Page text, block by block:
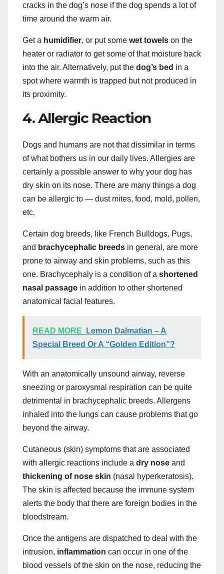
cracks in the dog’s nose if the dog spends a lot of
time around the warm air.
Get a humidifier, or put some wet towels on the
heater or radiator to get some of that moisture back
into the air. Alternatively, put the dog’s bed in a
spot where warmth is trapped but not produced in
its proximity.
4. Allergic Reaction
Dogs and humans are not that dissimilar in terms
of what bothers us in our daily lives. Allergies are
certainly a possible answer to why your dog has
dry skin on its nose. There are many things a dog
can be allergic to — dust mites, food, mold, pollen,
etc.
Certain dog breeds, like French Bulldogs, Pugs,
and brachycephalic breeds in general, are more
prone to airway and skin problems, such as this
one. Brachycephaly is a condition of a shortened
nasal passage in addition to other shortened
anatomical facial features.
READ MORE
Lemon Dalmatian – A
Special Breed Or A “Golden Edition”?
With an anatomically unsound airway, reverse
sneezing or paroxysmal respiration can be quite
detrimental in brachycephalic breeds. Allergens
inhaled into the lungs can cause problems that go
beyond the airway.
Cutaneous (skin) symptoms that are associated
with allergic reactions include a dry nose and
thickening of nose skin (nasal hyperkeratosis).
The skin is affected because the immune system
alerts the body that there are foreign bodies in the
bloodstream.
Once the antigens are dispatched to deal with the
intrusion, inflammation can occur in one of the
blood vessels of the skin on the nose, reducing the